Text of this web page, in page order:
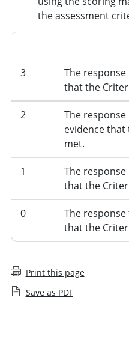
the assessment
3
The
that the
2
The
evidence
met.
1
The
that the
0
The
that the
Print this page
Save as PDF